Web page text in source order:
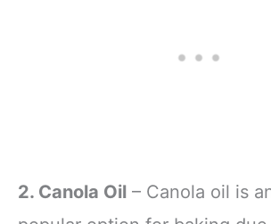
2. Canola Oil – Canola oil is